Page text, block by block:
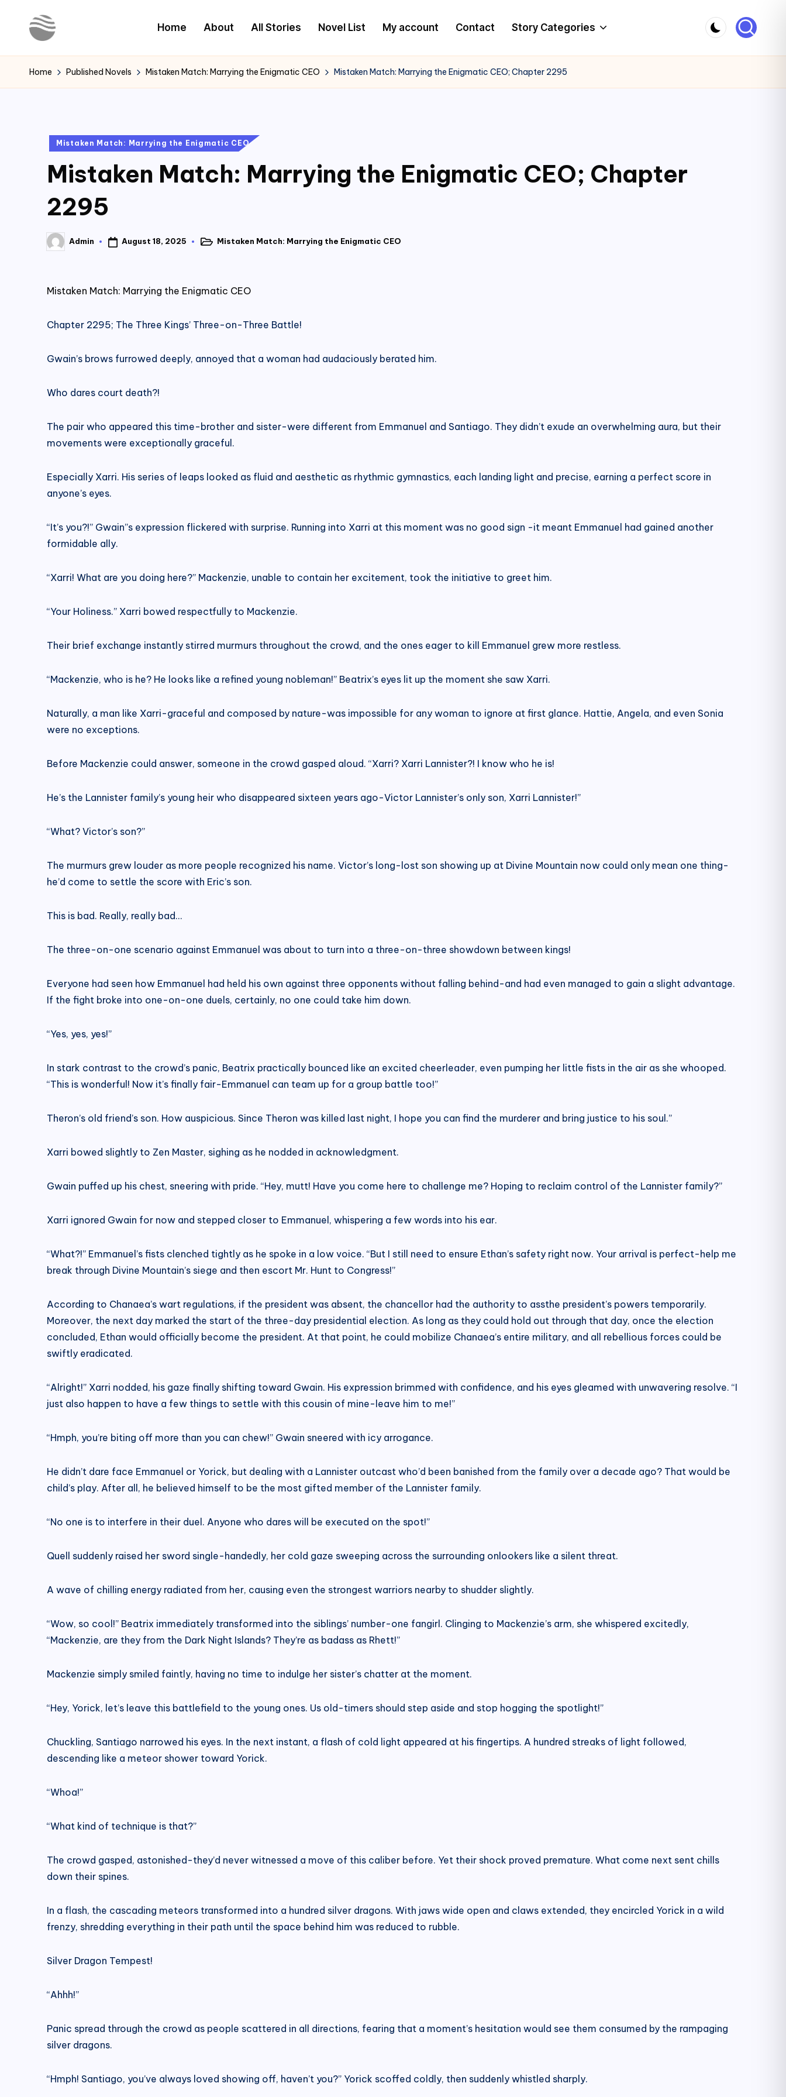
Y
o
Latest
Novels
Home About All Stories Novel List My account Contact Story Categories
Home Published Novels Mistaken Match: Marrying the Enigmatic CEO Mistaken Match: Marrying the Enigmatic CEO; Chapter 2295
Posted
Mistaken Match: Marrying the Enigmatic CEO
Mistaken Match: Marrying the Enigmatic CEO; Chapter
2295
Posted
by
Admin August 18, 2025
PostedMistaken Match: Marrying the Enigmatic CEO
Mistaken Match: Marrying the Enigmatic CEO
Chapter 2295; The Three Kings’ Three-on-Three Battle!
Gwain’s brows furrowed deeply, annoyed that a woman had audaciously berated him.
Who dares court death?!
The pair who appeared this time-brother and sister-were different from Emmanuel and Santiago. They didn’t exude an overwhelming aura, but their
movements were exceptionally graceful.
Especially Xarri. His series of leaps looked as fluid and aesthetic as rhythmic gymnastics, each landing light and precise, earning a perfect score in
anyone’s eyes.
“It’s you?!” Gwain’’s expression flickered with surprise. Running into Xarri at this moment was no good sign -it meant Emmanuel had gained another
formidable ally.
“Xarri! What are you doing here?” Mackenzie, unable to contain her excitement, took the initiative to greet him.
“Your Holiness.” Xarri bowed respectfully to Mackenzie.
Their brief exchange instantly stirred murmurs throughout the crowd, and the ones eager to kill Emmanuel grew more restless.
“Mackenzie, who is he? He looks like a refined young nobleman!” Beatrix’s eyes lit up the moment she saw Xarri.
Naturally, a man like Xarri-graceful and composed by nature-was impossible for any woman to ignore at first glance. Hattie, Angela, and even Sonia
were no exceptions.
Before Mackenzie could answer, someone in the crowd gasped aloud. “Xarri? Xarri Lannister?! I know who he is!
He’s the Lannister family’s young heir who disappeared sixteen years ago-Victor Lannister’s only son, Xarri Lannister!”
“What? Victor’s son?”
The murmurs grew louder as more people recognized his name. Victor’s long-lost son showing up at Divine Mountain now could only mean one thing-
he’d come to settle the score with Eric’s son.
This is bad. Really, really bad…
The three-on-one scenario against Emmanuel was about to turn into a three-on-three showdown between kings!
Everyone had seen how Emmanuel had held his own against three opponents without falling behind-and had even managed to gain a slight advantage.
If the fight broke into one-on-one duels, certainly, no one could take him down.
“Yes, yes, yes!”
In stark contrast to the crowd’s panic, Beatrix practically bounced like an excited cheerleader, even pumping her little fists in the air as she whooped.
“This is wonderful! Now it’s finally fair-Emmanuel can team up for a group battle too!”
Theron’s old friend’s son. How auspicious. Since Theron was killed last night, I hope you can find the murderer and bring justice to his soul.”
Xarri bowed slightly to Zen Master, sighing as he nodded in acknowledgment.
Gwain puffed up his chest, sneering with pride. “Hey, mutt! Have you come here to challenge me? Hoping to reclaim control of the Lannister family?”
Xarri ignored Gwain for now and stepped closer to Emmanuel, whispering a few words into his ear.
“What?!” Emmanuel’s fists clenched tightly as he spoke in a low voice. “But I still need to ensure Ethan’s safety right now. Your arrival is perfect-help me
break through Divine Mountain’s siege and then escort Mr. Hunt to Congress!”
According to Chanaea’s wart regulations, if the president was absent, the chancellor had the authority to assthe president’s powers temporarily.
Moreover, the next day marked the start of the three-day presidential election. As long as they could hold out through that day, once the election
concluded, Ethan would officially become the president. At that point, he could mobilize Chanaea’s entire military, and all rebellious forces could be
swiftly eradicated.
“Alright!” Xarri nodded, his gaze finally shifting toward Gwain. His expression brimmed with confidence, and his eyes gleamed with unwavering resolve. “I
just also happen to have a few things to settle with this cousin of mine-leave him to me!”
“Hmph, you’re biting off more than you can chew!” Gwain sneered with icy arrogance.
He didn’t dare face Emmanuel or Yorick, but dealing with a Lannister outcast who’d been banished from the family over a decade ago? That would be
child’s play. After all, he believed himself to be the most gifted member of the Lannister family.
“No one is to interfere in their duel. Anyone who dares will be executed on the spot!”
Quell suddenly raised her sword single-handedly, her cold gaze sweeping across the surrounding onlookers like a silent threat.
A wave of chilling energy radiated from her, causing even the strongest warriors nearby to shudder slightly.
“Wow, so cool!” Beatrix immediately transformed into the siblings’ number-one fangirl. Clinging to Mackenzie’s arm, she whispered excitedly,
“Mackenzie, are they from the Dark Night Islands? They’re as badass as Rhett!”
Mackenzie simply smiled faintly, having no time to indulge her sister’s chatter at the moment.
“Hey, Yorick, let’s leave this battlefield to the young ones. Us old-timers should step aside and stop hogging the spotlight!”
Chuckling, Santiago narrowed his eyes. In the next instant, a flash of cold light appeared at his fingertips. A hundred streaks of light followed,
descending like a meteor shower toward Yorick.
“Whoa!”
“What kind of technique is that?”
The crowd gasped, astonished-they’d never witnessed a move of this caliber before. Yet their shock proved premature. What come next sent chills
down their spines.
In a flash, the cascading meteors transformed into a hundred silver dragons. With jaws wide open and claws extended, they encircled Yorick in a wild
frenzy, shredding everything in their path until the space behind him was reduced to rubble.
Silver Dragon Tempest!
“Ahhh!”
Panic spread through the crowd as people scattered in all directions, fearing that a moment’s hesitation would see them consumed by the rampaging
silver dragons.
“Hmph! Santiago, you’ve always loved showing off, haven’t you?” Yorick scoffed coldly, then suddenly whistled sharply.